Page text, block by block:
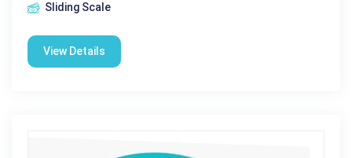
Sliding Scale
View Details